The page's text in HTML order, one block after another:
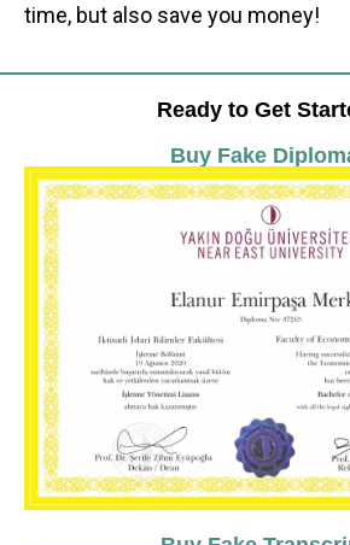
time, but also save you money!
Ready to Get
Buy Fake